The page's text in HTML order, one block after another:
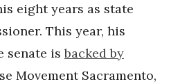
eight years as state
This year, his
senate isbacked by
Movement Sacramento,